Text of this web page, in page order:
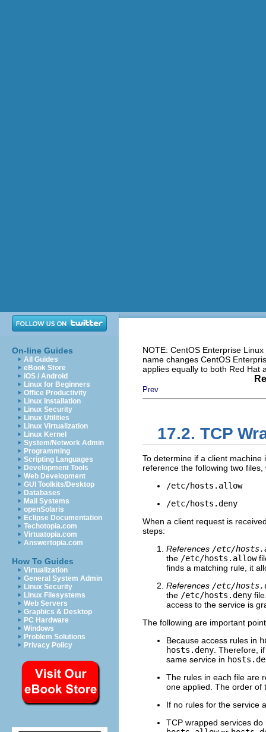
On-line Guides
All Guides
eBook Store
iOS / Android
Linux for Beginners
Office Productivity
Linux Installation
Linux Security
Linux Utilities
Linux Virtualization
Linux Kernel
System/Network Admin
Programming
Scripting Languages
Development Tools
Web Development
GUI Toolkits/Desktop
Databases
Mail Systems
openSolaris
Eclipse Documentation
Techotopia.com
Virtuatopia.com
Answertopia.com
How To Guides
Virtualization
General System Admin
Linux Security
Linux Filesystems
Web Servers
Graphics & Desktop
PC Hardware
Windows
Problem Solutions
Privacy Policy
NOTE: CentOS Enterprise
name changes CentOS
applies equally to both Red Hat
Prev
17.2. TCP
To determine if a client
reference the following two
/etc/hosts.allow
/etc/hosts.deny
When a client request is
steps:
References /etc/
the /etc/hosts.allow
finds a matching rule, it
References /etc/
the /etc/hosts.deny
access to the service is
The following are important
Because access rules in
hosts.deny . Therefore,
same service in
The rules in each file are
one applied. The order of
If no rules for the service
TCP wrapped services